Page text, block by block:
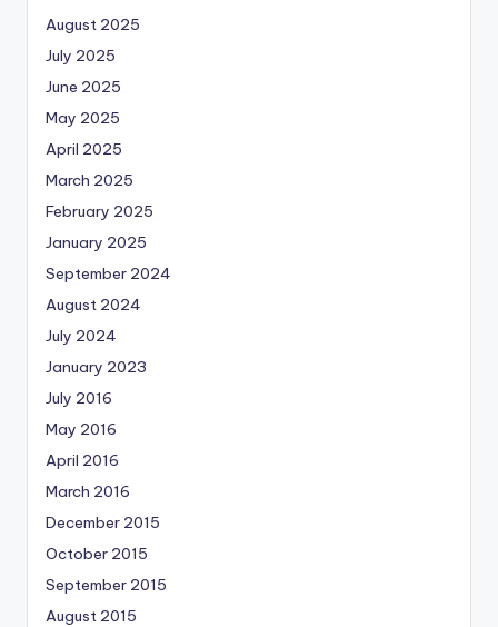
August 2025
July 2025
June 2025
May 2025
April 2025
March 2025
February 2025
January 2025
September 2024
August 2024
July 2024
January 2023
July 2016
May 2016
April 2016
March 2016
December 2015
October 2015
September 2015
August 2015